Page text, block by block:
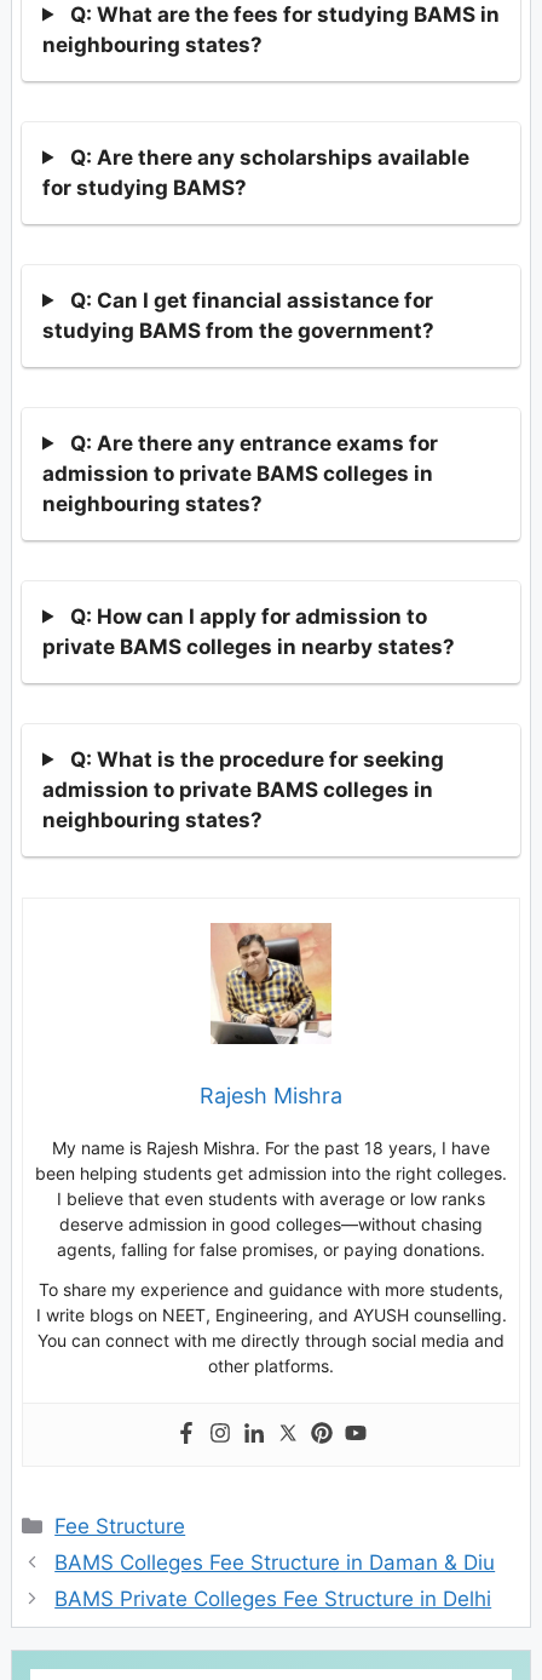
Q: What are the fees for studying BAMS in
neighbouring states?
Q: Are there any scholarships available
for studying BAMS?
Q: Can I get financial assistance for
studying BAMS from the government?
Q: Are there any entrance exams for
admission to private BAMS colleges in
neighbouring states?
Q: How can I apply for admission to
private BAMS colleges in nearby states?
Q: What is the procedure for seeking
admission to private BAMS colleges in
neighbouring states?
Rajesh Mishra
My name is Rajesh Mishra. For the past 18 years, I have
been helping students get admission into the right colleges.
I believe that even students with average or low ranks
deserve admission in good colleges—without chasing
agents, falling for false promises, or paying donations.
To share my experience and guidance with more students,
I write blogs on NEET, Engineering, and AYUSH counselling.
You can connect with me directly through social media and
other platforms.
Categories
Fee Structure
BAMS Colleges Fee Structure in Daman & Diu
BAMS Private Colleges Fee Structure in Delhi